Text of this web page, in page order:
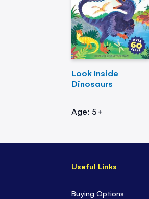
Look Inside
Dinosaurs
Age: 5+
Useful Links
Buying Options